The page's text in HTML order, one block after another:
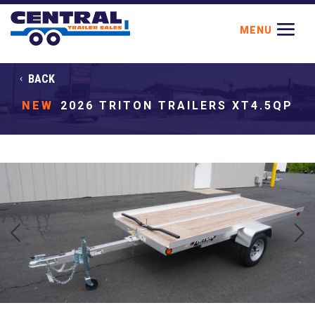
BACK
NEW
2026 TRITON TRAILERS XT4.5QP
Previous Next